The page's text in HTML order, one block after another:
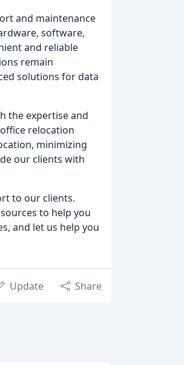
and maintenance
software,
and reliable
remain
solutions for data
the expertise and
relocation
minimizing
our clients with
to our clients.
to help you
and let us help you
Update Share